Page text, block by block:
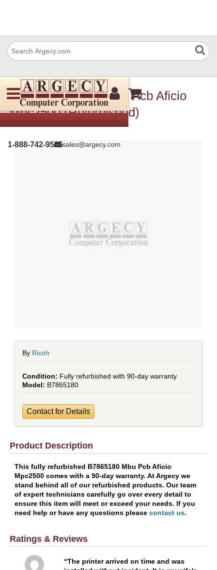
1-888-742-9565sales@argecy.com
Ricoh B7865180 Mbu Pcb Aficio
Mpc2500 (Refurbished)
By Ricoh
Fully refurbished with 90-day warranty
B7865180
Contact for Details
Product Description
This fully refurbished B7865180 Mbu Pcb Aficio
Mpc2500 comes with a 90-day warranty. At Argecy we
stand behind all of our refurbished products. Our team
of expert technicians carefully go over every detail to
ensure this item will meet or exceed your needs. If you
need help or have any questions please contact us.
Ratings & Reviews
The printer arrived on time and was